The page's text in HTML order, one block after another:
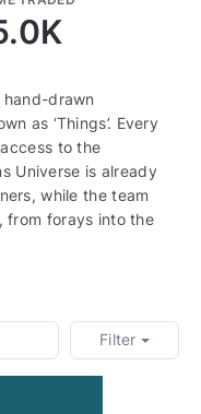
drawn
as ‘Things’. Every
to the
Universe is already
while the team
from forays into the
Filter